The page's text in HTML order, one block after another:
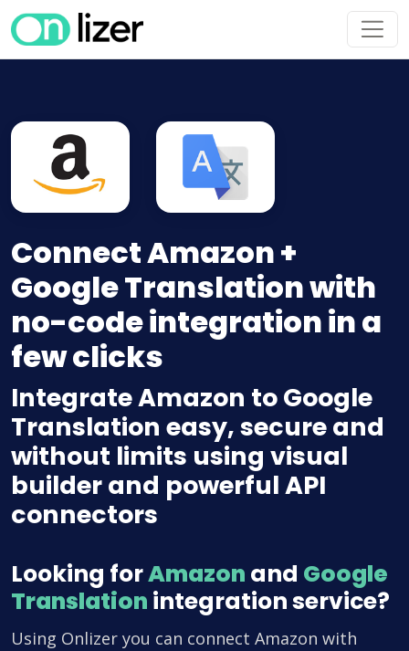
Connect Amazon +
Google Translation with
no-code integration in a
few clicks
Integrate Amazon to Google
Translation easy, secure and
without limits using visual
builder and powerful API
connectors
Looking forAmazon and Google
Translation integration service?
Using Onlizer you can connect Amazon with